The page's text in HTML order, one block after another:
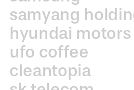
samyang
hyundai motors
ufo coffee
cleantopia